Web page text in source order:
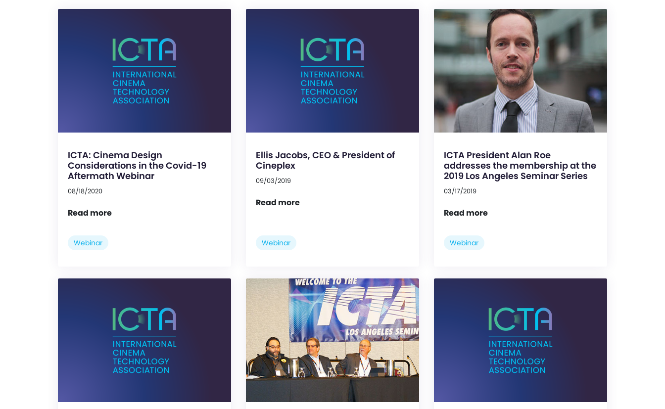
ICTA: Cinema Design
Considerations in the Covid-19
Aftermath Webinar
08/18/2020
Read more
Webinar
Ellis Jacobs, CEO & President of
Cineplex
09/03/2019
Read more
Webinar
ICTA President Alan Roe
addresses the membership at the
2019 Los Angeles Seminar Series
03/17/2019
Read more
Webinar